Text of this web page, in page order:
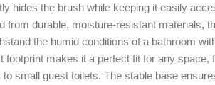
hides the brush while keeping it easily
from durable, moisture-resistant materials,
the humid conditions of a bathroom
footprint makes it a perfect fit for any space,
small guest toilets. The stable base